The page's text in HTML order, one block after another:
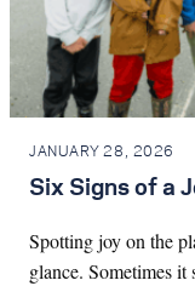
JANUARY 28, 2026
Six Signs of a
Spotting joy on the
glance. Sometimes